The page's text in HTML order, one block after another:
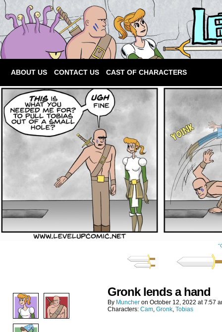
ABOUT US CONTACT US CAST OF CHARACTERS
Gronk lends a hand
By Muncher on October 12, 2022 at7:57
Characters: Cam, Gronk, Tobias